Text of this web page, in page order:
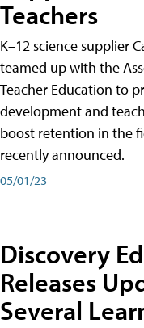
Teachers
K–12 science supplier
teamed up with the
Teacher Education to
development and
boost retention in the
recently announced.
05/01/23
Discovery
Releases
Several